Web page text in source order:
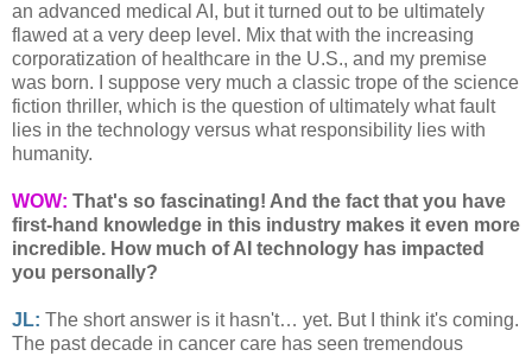
an advanced medical AI, but it turned out to be ultimately
flawed at a very deep level. Mix that with the increasing
corporatization of healthcare in the U.S., and my premise
was born. I suppose very much a classic trope of the science
fiction thriller, which is the question of ultimately what fault
lies in the technology versus what responsibility lies with
humanity.
WOW: That's so fascinating! And the fact that you have
first-hand knowledge in this industry makes it even more
incredible. How much of AI technology has impacted
you personally?
JL: The short answer is it hasn't… yet. But I think it's coming.
The past decade in cancer care has seen tremendous